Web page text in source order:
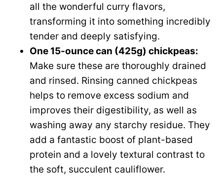
all the wonderful curry flavors,
transforming it into something incredibly
tender and deeply satisfying.
One 15-ounce can (425g) chickpeas:
Make sure these are thoroughly drained
and rinsed. Rinsing canned chickpeas
helps to remove excess sodium and
improves their digestibility, as well as
washing away any starchy residue. They
add a fantastic boost of plant-based
protein and a lovely textural contrast to
the soft, succulent cauliflower.